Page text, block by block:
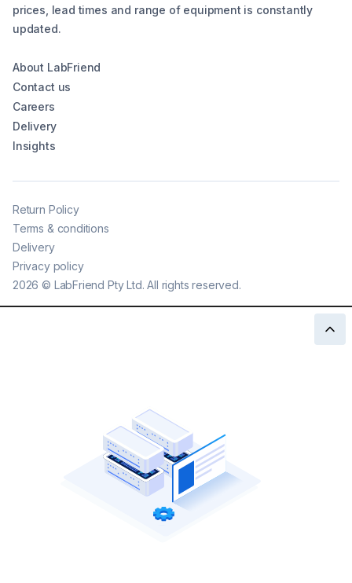
prices, lead times and range of equipment is constantly
updated.
About LabFriend
Contact us
Careers
Delivery
Insights
2026 © LabFriend Pty Ltd. All rights reserved.
Return Policy
Terms & conditions
Delivery
Privacy policy